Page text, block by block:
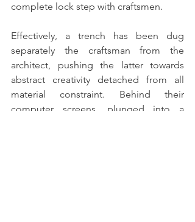
complete lock step with craftsmen.
Effectively, a trench has been dug
separately the craftsman from the
architect, pushing the latter towards
abstract creativity detached from all
material constraint. Behind their
computer screens, plunged into a